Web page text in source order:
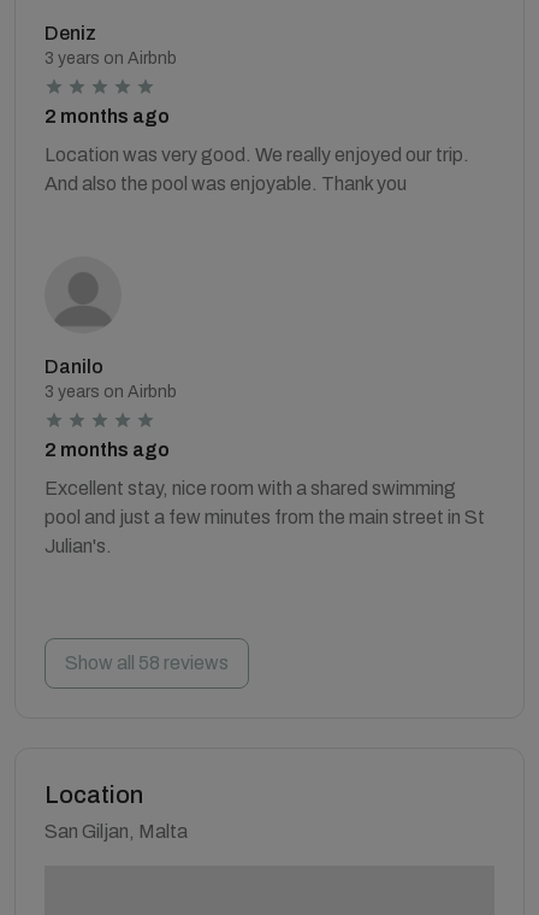
Deniz
3 years on Airbnb
2 months ago
Location was very good. We really enjoyed our trip.
And also the pool was enjoyable. Thank you
Danilo
3 years on Airbnb
2 months ago
Excellent stay, nice room with a shared swimming
pool and just a few minutes from the main street in St
Julian's.
Show all 58 reviews
Location
San Giljan, Malta